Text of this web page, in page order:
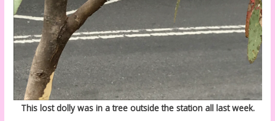
This lost dolly was in a tree outside the station all last week.